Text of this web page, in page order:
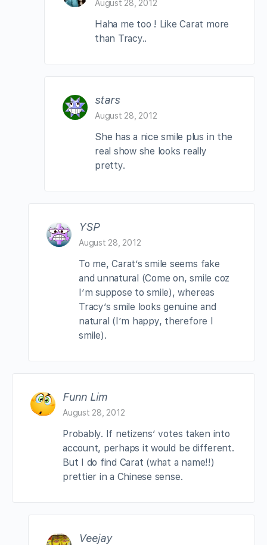
August 28, 2012
Haha me too ! Like Carat more
than Tracy..
stars
August 28, 2012
She has a nice smile plus in the
real show she looks really
pretty.
YSP
August 28, 2012
To me, Carat’s smile seems fake
and unnatural (Come on, smile coz
I’m suppose to smile), whereas
Tracy’s smile looks genuine and
natural (I’m happy, therefore I
smile).
Funn Lim
August 28, 2012
Probably. If netizens’ votes taken into
account, perhaps it would be different.
But I do find Carat (what a name!!)
prettier in a Chinese sense.
Veejay